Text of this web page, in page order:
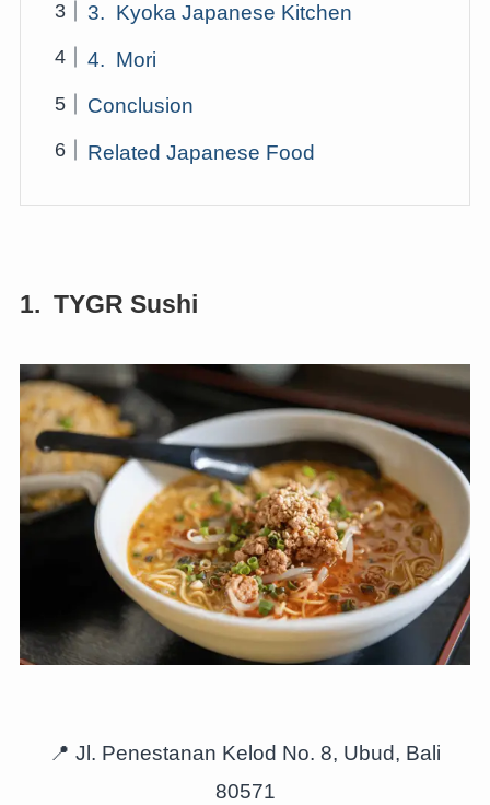
3. Kyoka Japanese Kitchen
4. Mori
Conclusion
Related Japanese Food
1. TYGR Sushi
📍 Jl. Penestanan Kelod No. 8, Ubud, Bali
80571